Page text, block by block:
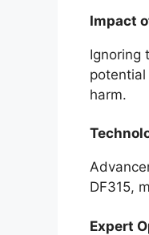
Impact
Ignoring
harm.
DF315,
Expert